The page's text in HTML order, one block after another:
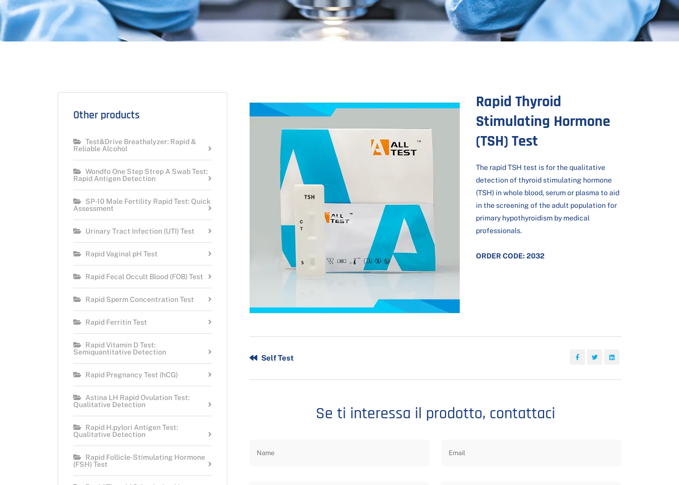
Other products
Test&Drive Breathalyzer: Rapid &
Reliable Alcohol
Wondfo One Step Strep A Swab Test:
Rapid Antigen Detection
SP-10 Male Fertility Rapid Test: Quick
Assessment
Urinary Tract Infection (UTI) Test
Rapid Vaginal pH Test
Rapid Fecal Occult Blood (FOB) Test
Rapid Sperm Concentration Test
Rapid Ferritin Test
Rapid Vitamin D Test:
Semiquantitative Detection
Rapid Pregnancy Test (hCG)
Astina LH Rapid Ovulation Test:
Qualitative Detection
Rapid H.pylori Antigen Test:
Qualitative Detection
Rapid Follicle-Stimulating Hormone
(FSH) Test
Rapid Thyroid
Stimulating Hormone
(TSH) Test
The rapid TSH test is for the qualitative
detection of thyroid stimulating hormone
(TSH) in whole blood, serum or plasma to aid
in the screening of the adult population for
primary hypothyroidism by medical
professionals.
ORDER CODE: 2032
Self Test
Se ti interessa il prodotto, contattaci